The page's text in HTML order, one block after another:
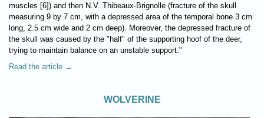
muscles [6]) and then N.V. Thibeaux-Brignolle (fracture of the skull
measuring 9 by 7 cm, with a depressed area of ​​the temporal bone 3 cm
long, 2.5 cm wide and 2 cm deep). Moreover, the depressed fracture of
the skull was caused by the "half" of the supporting hoof of the deer,
trying to maintain balance on an unstable support."
Read the article →
WOLVERINE